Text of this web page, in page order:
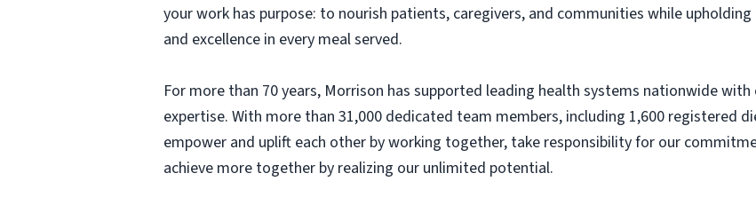
your work has purpose: to nourish patients, caregivers, and communities while
and excellence in every meal served.
For more than 70 years, Morrison has supported leading health systems nationwide
expertise. With more than 31,000 dedicated team members, including 1,600 registered
empower and uplift each other by working together, take responsibility for our
achieve more together by realizing our unlimited potential.